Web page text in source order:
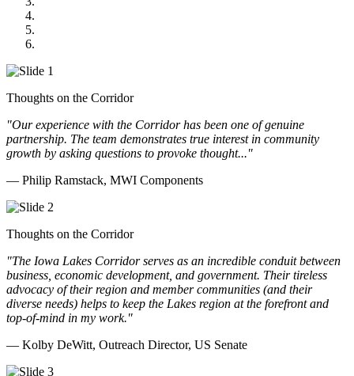
Thoughts on the Corridor
"Our experience with the Corridor has been one of genuine
partnership. The team demonstrates true interest in community
growth by asking questions to provoke thought..."
— Philip Ramstack, MWI Components
Thoughts on the Corridor
"The Iowa Lakes Corridor serves as an incredible conduit between
business, economic development, and government. Their tireless
advocacy of their region and member communities (and their
diverse needs) helps to keep the Lakes region at the forefront and
top-of-mind in my work."
— Kolby DeWitt, Outreach Director, US Senate